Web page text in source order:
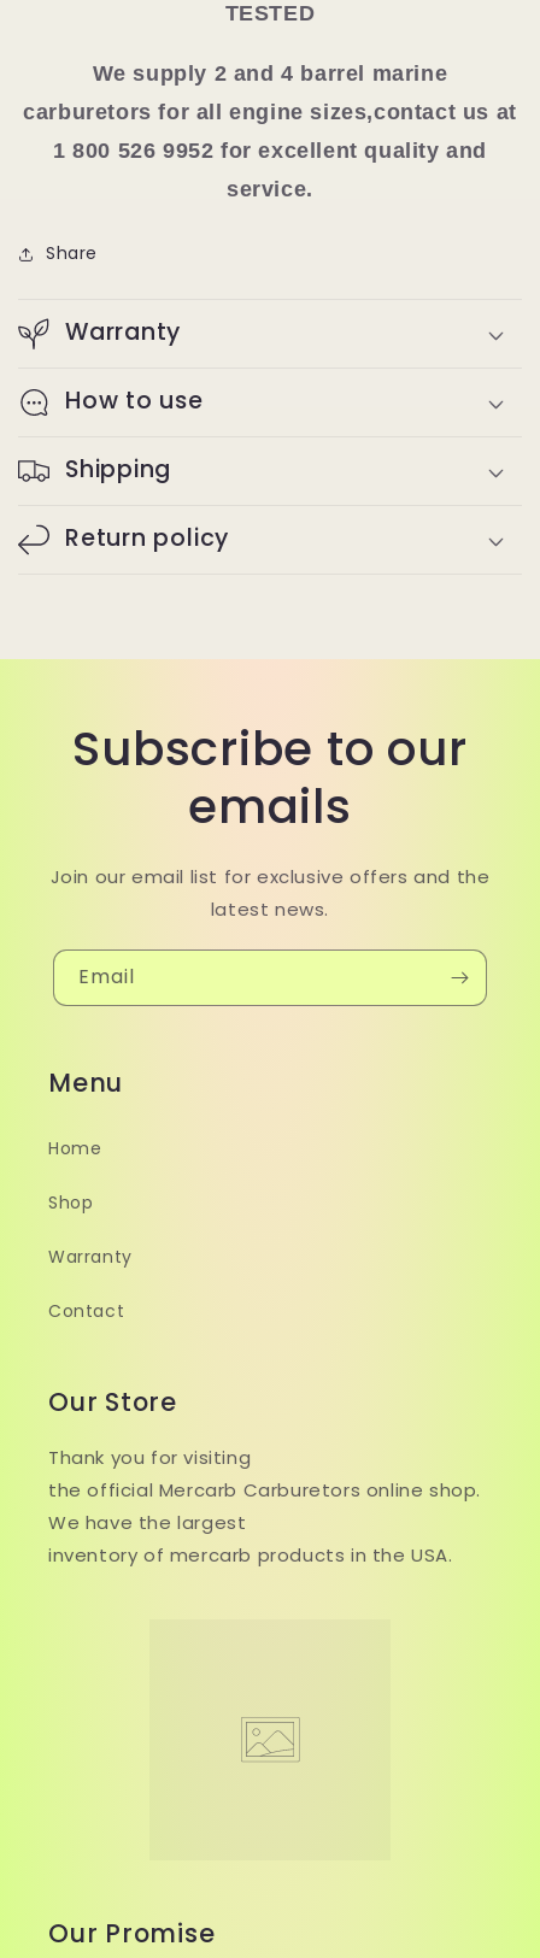
TESTED
We supply 2 and 4 barrel marine
carburetors for all engine sizes,contact us at
1 800 526 9952 for excellent quality and
service.
Share
Warranty
How to use
Shipping
Return policy
Subscribe to our
emails
Join our email list for exclusive offers and the
latest news.
Email
Menu
Home
Shop
Warranty
Contact
Our Store
Thank you for visiting
the official Mercarb Carburetors online shop.
We have the largest
inventory of mercarb products in the USA.
Our Promise